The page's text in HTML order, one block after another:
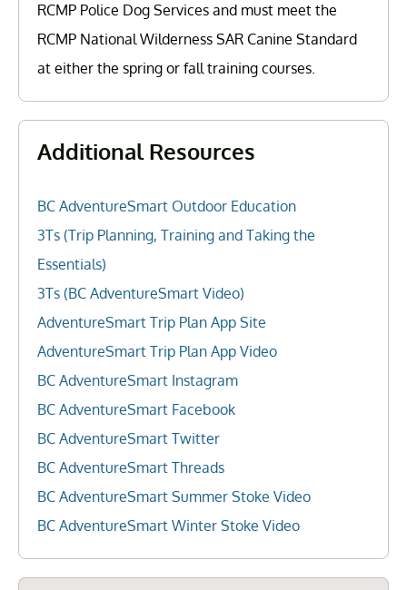
RCMP Police Dog Services and must meet the
RCMP National Wilderness SAR Canine Standard
at either the spring or fall training courses.
Additional Resources
BC AdventureSmart Outdoor Education
3Ts (Trip Planning, Training and Taking the
Essentials)
3Ts (BC AdventureSmart Video)
AdventureSmart Trip Plan App Site
AdventureSmart Trip Plan App Video
BC AdventureSmart Instagram
BC AdventureSmart Facebook
BC AdventureSmart Twitter
BC AdventureSmart Threads
BC AdventureSmart Summer Stoke Video
BC AdventureSmart Winter Stoke Video